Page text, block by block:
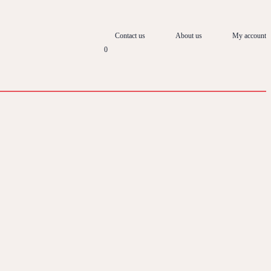
Contact us About us
My account
0